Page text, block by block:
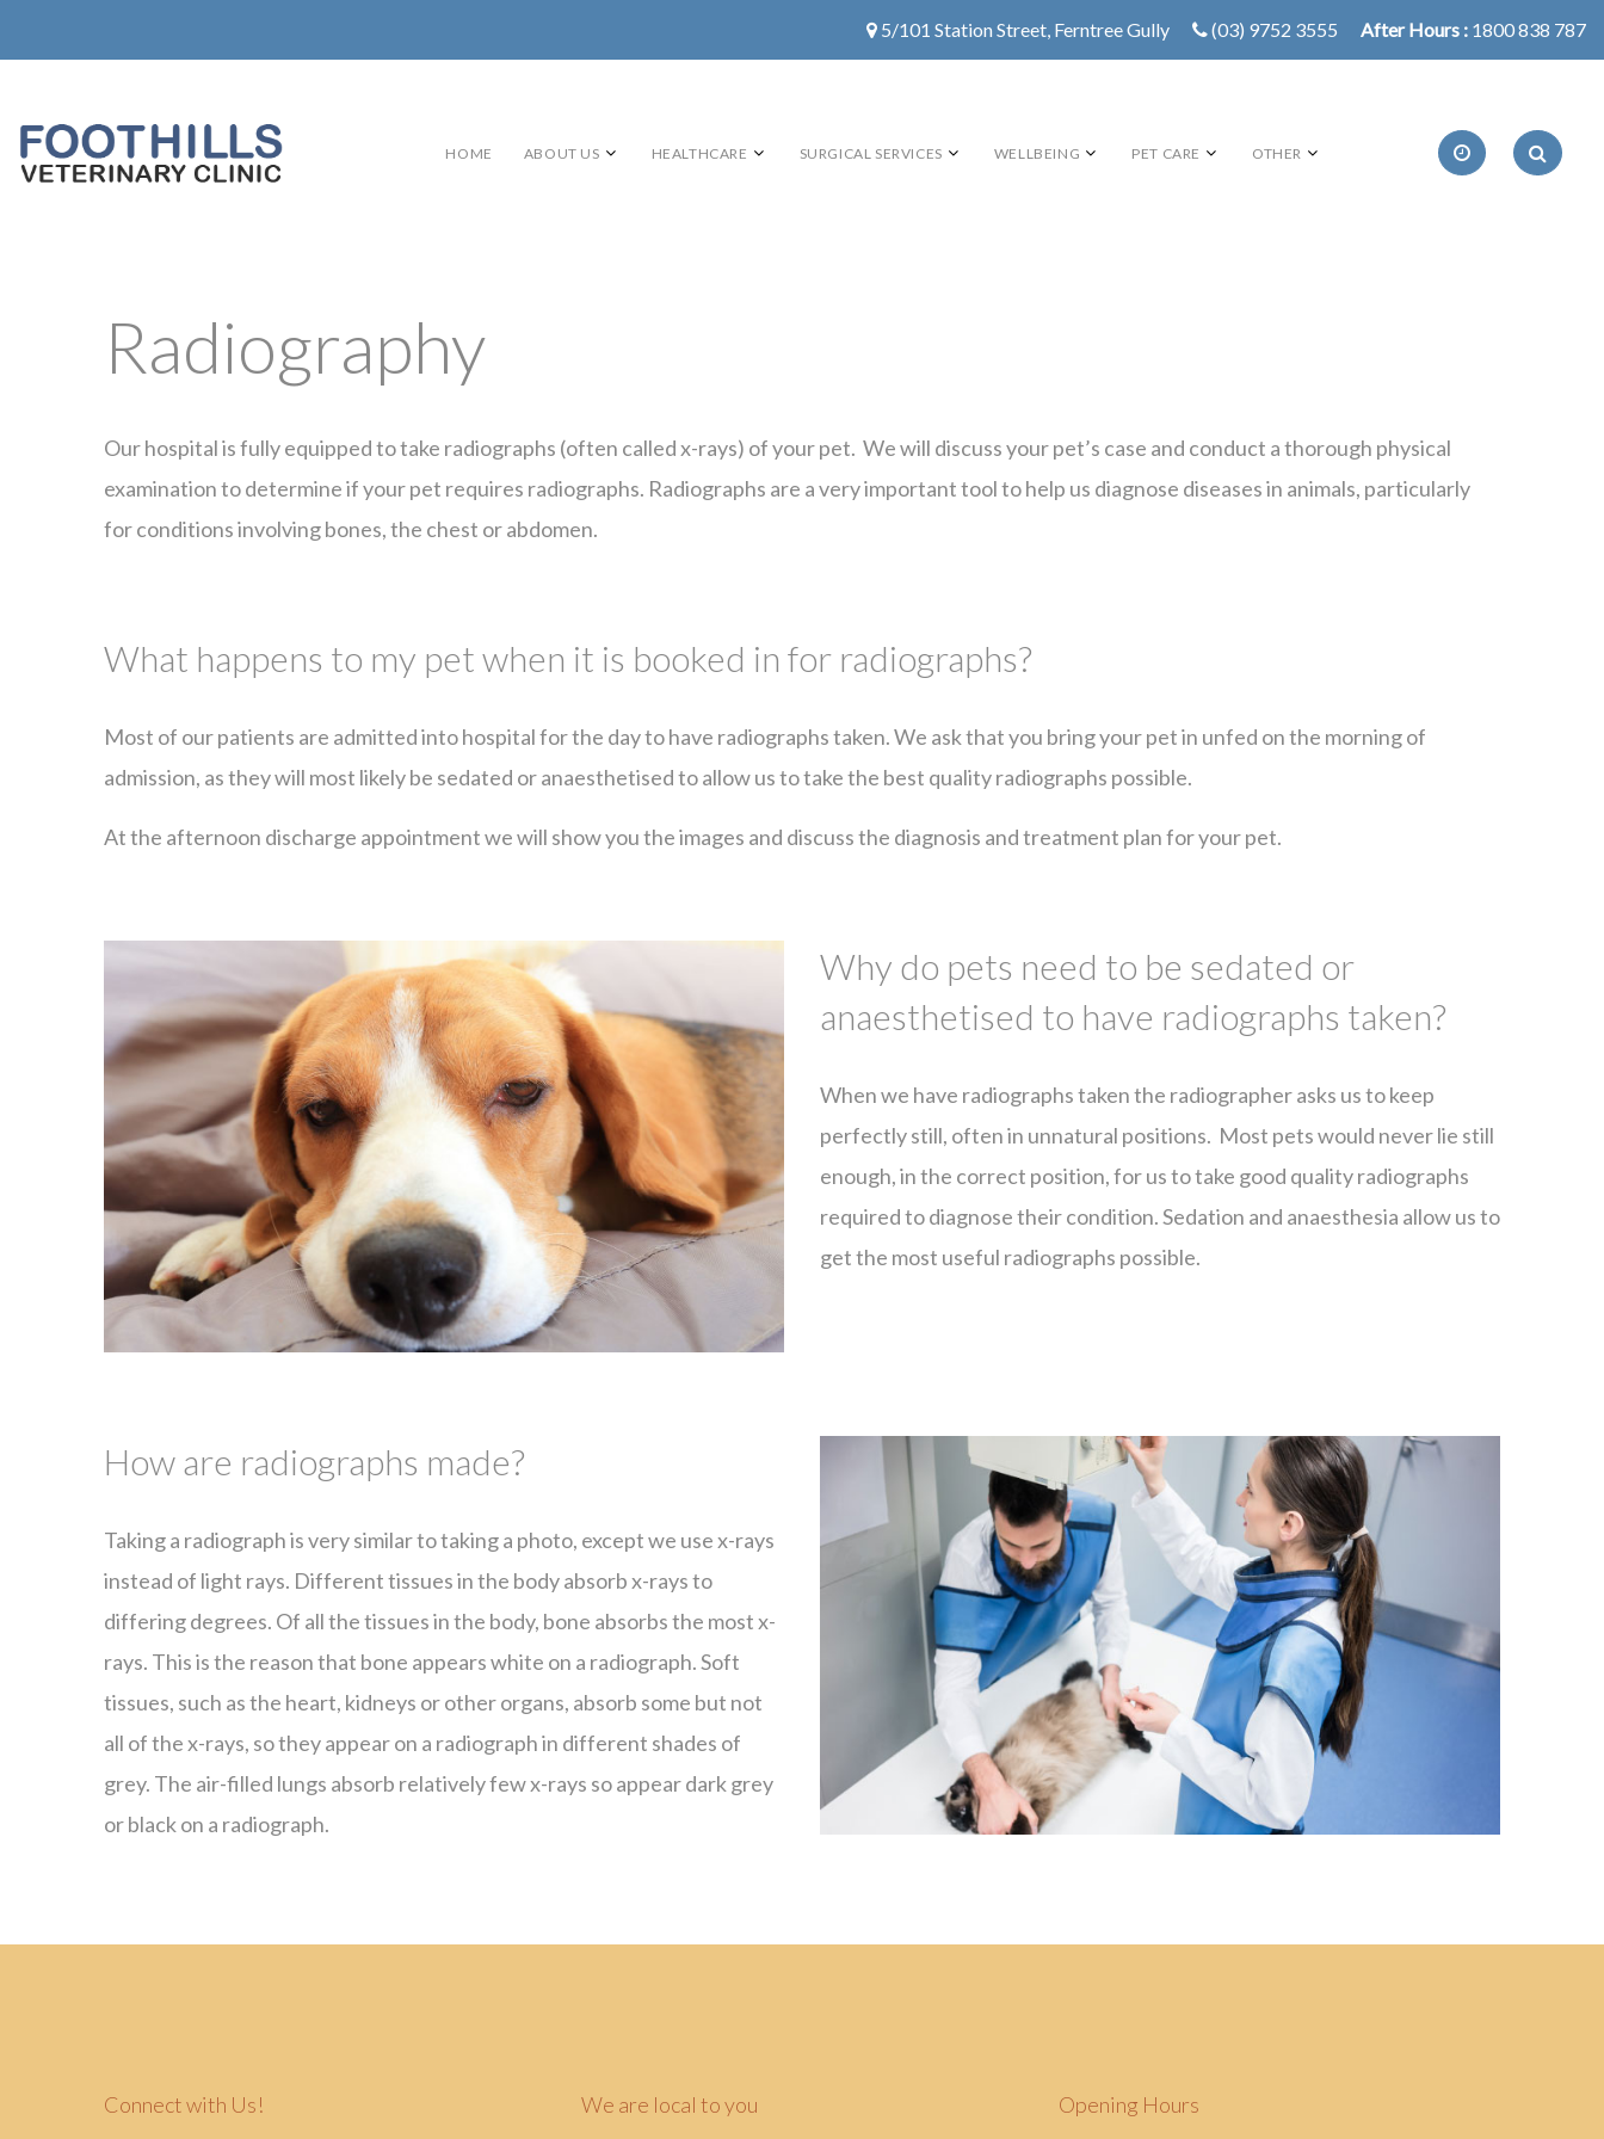
5/101 Station Street, Ferntree Gully (03) 9752 3555 After Hours : 1800 838 787
HOME ABOUT US HEALTHCARE SURGICAL SERVICES WELLBEING PET CARE OTHER
Radiography
Our hospital is fully equipped to take radiographs (often called x-rays) of your pet. We will discuss your pet’s case and conduct a thorough physical
examination to determine if your pet requires radiographs. Radiographs are a very important tool to help us diagnose diseases in animals, particularly
for conditions involving bones, the chest or abdomen.
What happens to my pet when it is booked in for radiographs?
Most of our patients are admitted into hospital for the day to have radiographs taken. We ask that you bring your pet in unfed on the morning of
admission, as they will most likely be sedated or anaesthetised to allow us to take the best quality radiographs possible.
At the afternoon discharge appointment we will show you the images and discuss the diagnosis and treatment plan for your pet.
Why do pets need to be sedated or
anaesthetised to have radiographs taken?
When we have radiographs taken the radiographer asks us to keep
perfectly still, often in unnatural positions. Most pets would never lie still
enough, in the correct position, for us to take good quality radiographs
required to diagnose their condition. Sedation and anaesthesia allow us to
get the most useful radiographs possible.
How are radiographs made?
Taking a radiograph is very similar to taking a photo, except we use x-rays
instead of light rays. Different tissues in the body absorb x-rays to
differing degrees. Of all the tissues in the body, bone absorbs the most x-
rays. This is the reason that bone appears white on a radiograph. Soft
tissues, such as the heart, kidneys or other organs, absorb some but not
all of the x-rays, so they appear on a radiograph in different shades of
grey. The air-filled lungs absorb relatively few x-rays so appear dark grey
or black on a radiograph.
Connect with Us! We are local to you Opening Hours